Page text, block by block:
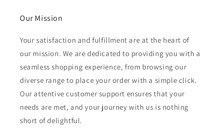
Our Mission
Your satisfaction and fulfillment are at the heart of
our mission. We are dedicated to providing you with a
seamless shopping experience, from browsing our
diverse range to place your order with a simple click.
Our attentive customer support ensures that your
needs are met, and your journey with us is nothing
short of delightful.